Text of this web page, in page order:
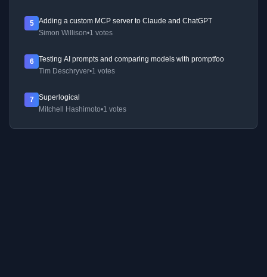
5
Adding a custom MCP server to Claude and ChatGPT
Simon Willison•1 votes
6
Testing AI prompts and comparing models with promptfoo
Tim Deschryver•1 votes
7
Superlogical
Mitchell Hashimoto•1 votes